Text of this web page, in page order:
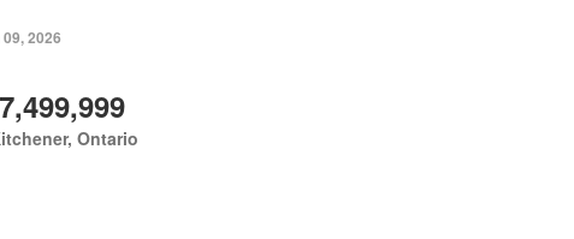
2026
Ontario